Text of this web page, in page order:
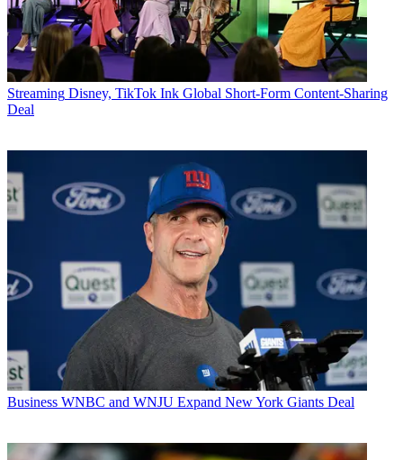
Streaming Disney, TikTok Ink Global Short-Form Content-Sharing
Deal
Business WNBC and WNJU Expand New York Giants Deal